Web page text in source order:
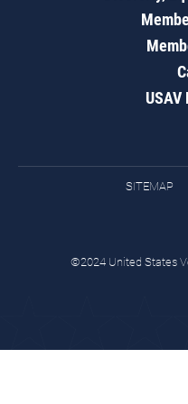
SITEMAP
©2024 United States